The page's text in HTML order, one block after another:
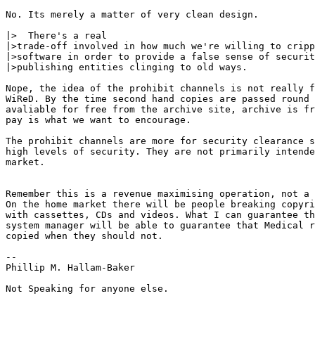
No. Its merely a matter of very clean design.
|>  There's a real
|>trade-off involved in how much we're willing to
|>software in order to provide a false sense of
|>publishing entities clinging to old ways.
Nope, the idea of the prohibit channels is not really
WiReD. By the time second hand copies are passed
avaliable for free from the archive site, archive is
pay is what we want to encourage.
The prohibit channels are more for security clearance
high levels of security. They are not primarily
market.
Remember this is a revenue maximising operation, not
On the home market there will be people breaking
with cassettes, CDs and videos. What I can guarantee
system manager will be able to guarantee that Medical
copied when they should not.
--
Phillip M. Hallam-Baker
Not Speaking for anyone else.